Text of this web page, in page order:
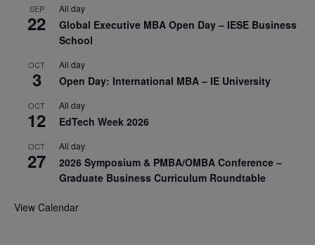
SEP
22
All day
Global Executive MBA Open Day – IESE Business
School
OCT
3
All day
Open Day: International MBA – IE University
OCT
12
All day
EdTech Week 2026
OCT
27
All day
2026 Symposium & PMBA/OMBA Conference –
Graduate Business Curriculum Roundtable
View Calendar